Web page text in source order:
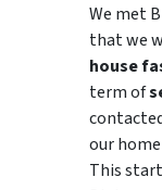
We met
that we
house
term of
our
This